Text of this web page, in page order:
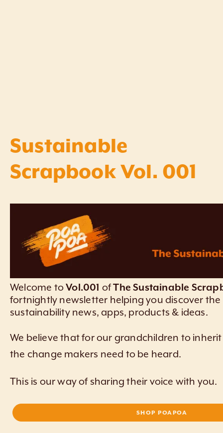
Sustainable
Scrapbook Vol. 001
Welcome toVol.001 ofThe Sustainable
fortnightly newsletter helping you discover the
sustainability news, apps, products & ideas.
We believe that for our grandchildren to
the change makers need to be heard.
This is our way of sharing their voice with you.
SHOP POAPOA